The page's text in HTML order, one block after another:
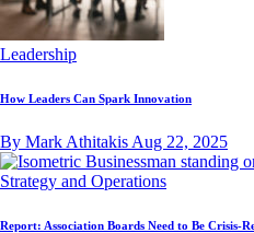
Leadership
How Leaders Can Spark Innovation
By Mark Athitakis Aug 22, 2025
Strategy and Operations
Report: Association Boards Need to Be Crisis-